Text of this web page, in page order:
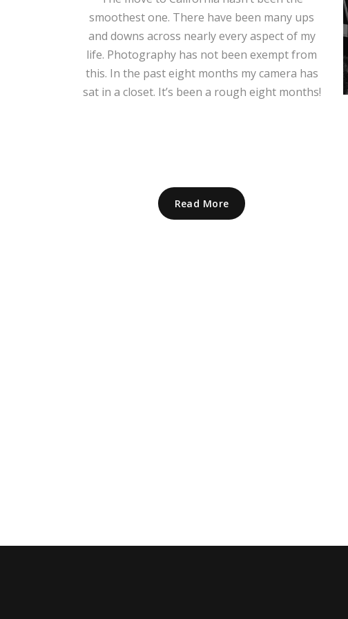
smoothest one. There have been many ups
and downs across nearly every aspect of my
life. Photography has not been exempt from
this. In the past eight months my camera has
sat in a closet. It’s been a rough eight months!
Read More